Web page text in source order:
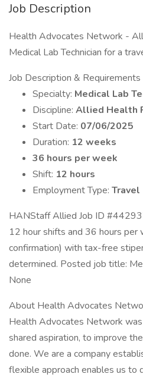
Job Description
Health Advocates Network -
Medical Lab Technician for a
Job Description & Requirements
Specialty: Medical Lab
Discipline: Allied Health
Start Date: 07/06/2025
Duration: 12 weeks
36 hours per week
Shift: 12 hours
Employment Type: Travel
HANStaff Allied Job ID
12 hour shifts and 36 hours per
confirmation) with tax-free
determined. Posted job title:
None
About Health Advocates
Health Advocates Network
shared aspiration, to improve
done. We are a company
flexible approach enables us to